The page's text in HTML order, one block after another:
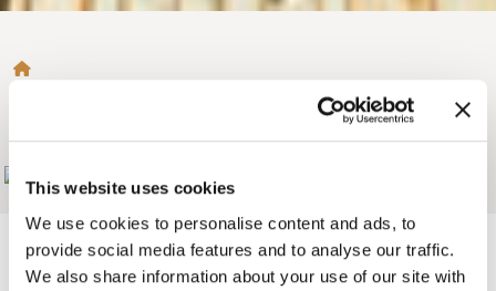
This website uses cookies
We use cookies to personalise content and ads, to
provide social media features and to analyse our traffic.
We also share information about your use of our site with
BROTKRÜMEL
GOLDEN SKYBRIDGE
Add to My Trip